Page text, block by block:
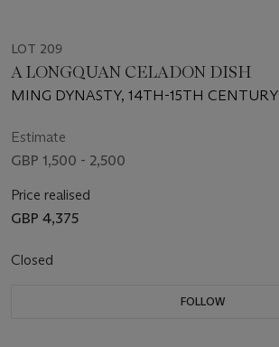
LOT 209
A LONGQUAN CELADON DISH
MING DYNASTY, 14TH-15TH CENTURY
Estimate
GBP 1,500 - 2,500
Price realised
GBP 4,375
Closed
FOLLOW